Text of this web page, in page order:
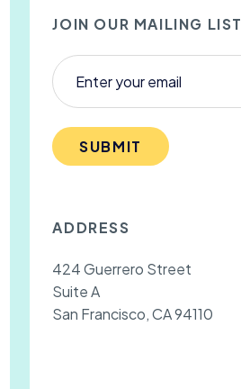
JOIN OUR MAILING LIST
SUBMIT
ADDRESS
424 Guerrero Street
Suite A
San Francisco, CA 94110